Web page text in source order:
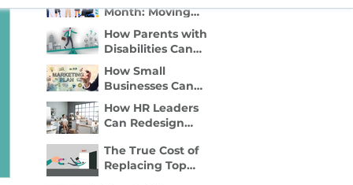
Month: Moving
Beyond
Awareness to
Active Inclusion
How Parents with
Disabilities Can
Find Flexible Side
Gigs That Work
How Small
Businesses Can
Lead with DEI
Marketing
How HR Leaders
Can Redesign
Support
Employees with
The True Cost of
Replacing Top